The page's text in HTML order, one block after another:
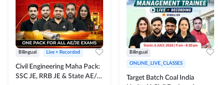
Bilingual Live + Recorded
Civil Engineering Maha Pack:
SSC JE, RRB JE & State AE/JE
Bilingual
ONLINE_LIVE_CLASSES
Target Batch Coal India